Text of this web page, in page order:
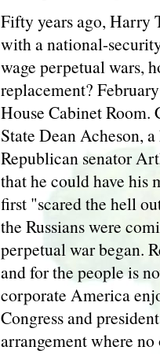
Fifty years ago, Harry
with a national-
wage perpetual wars,
replacement?
House Cabinet Room.
State Dean Acheson,
Republican senator
that he could have his
first "scared the hell
the Russians were
perpetual war began.
and for the people is
corporate America
Congress and
arrangement where